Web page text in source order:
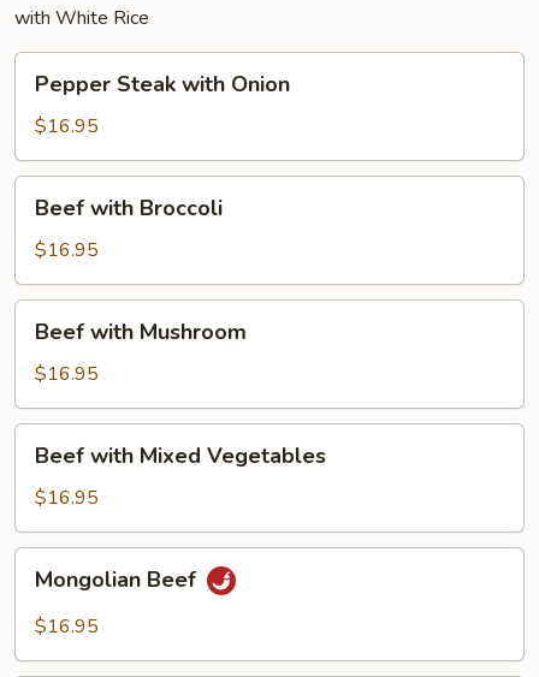
with White Rice
Steak
with
Onion
Pepper Steak with Onion
$16.95
with
Broccoli
Beef with Broccoli
$16.95
with
Mushroom
Beef with Mushroom
$16.95
with
Mixed
Vegetables
Beef with Mixed Vegetables
$16.95
Beef
Mongolian Beef
$16.95